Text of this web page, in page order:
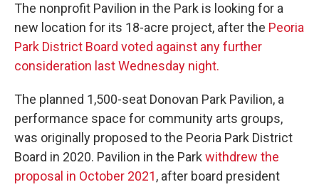
The nonprofit Pavilion in the Park is looking for a
new location for its 18-acre project, after the Peoria
Park District Board voted against any further
consideration last Wednesday night.
The planned 1,500-seat Donovan Park Pavilion, a
performance space for community arts groups,
was originally proposed to the Peoria Park District
Board in 2020. Pavilion in the Park withdrew the
proposal in October 2021, after board president